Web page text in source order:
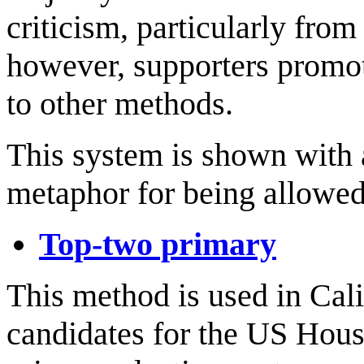
criticism, particularly from
however, supporters
to other methods.
This system is shown
metaphor for being
Top-two primary
This method is used in
candidates for the US